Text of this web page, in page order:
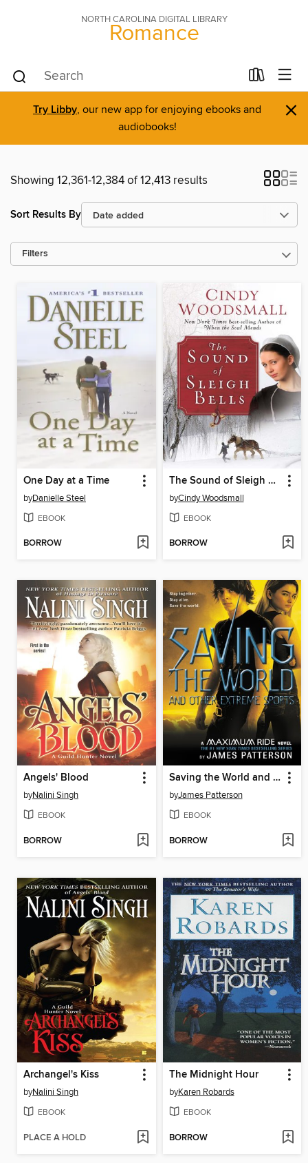
NORTH CAROLINA DIGITAL LIBRARY
Romance
Try Libby, our new app for enjoying ebooks and
audiobooks!
×
Showing 12,361-12,384 of 12,413 results
Sort Results By
Filters
One Day at a Time
byDanielle Steel
EBOOK
BORROW
The Sound of Sleigh Bells
byCindy Woodsmall
EBOOK
BORROW
Angels' Blood
byNalini Singh
EBOOK
BORROW
Saving the World and Other Extreme Sports
byJames Patterson
EBOOK
BORROW
Archangel's Kiss
byNalini Singh
EBOOK
PLACE A HOLD
The Midnight Hour
byKaren Robards
EBOOK
BORROW